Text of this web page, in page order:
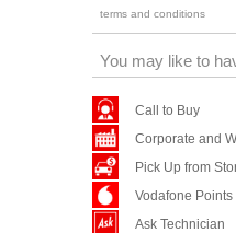
terms and conditions
You may like to
Call to Buy
Corporate and
Pick Up from
Vodafone Points
Ask Technician